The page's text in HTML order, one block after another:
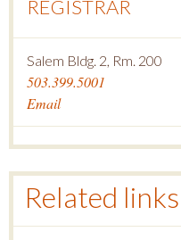
REGISTRAR
Salem Bldg. 2, Rm. 200
503.399.5001
Email
Related links